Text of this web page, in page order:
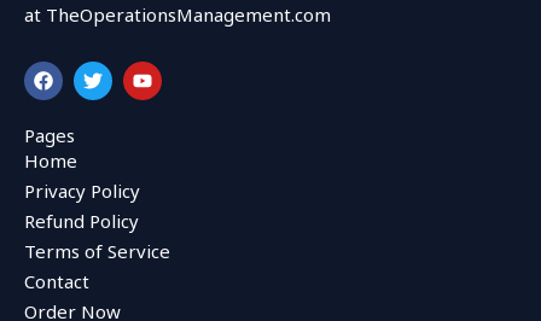
at TheOperationsManagement.com
F
a
c
e
b
o
o
k
T
w
i
r
Y
o
u
Pages
Home
Privacy Policy
Refund Policy
Terms of Service
Contact
Order Now